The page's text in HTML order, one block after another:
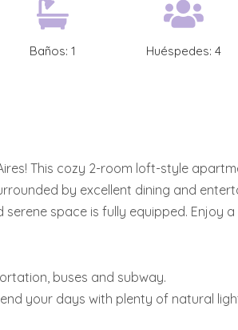
Baños:1 Huéspedes:4
This cozy 2-room loft-style
by excellent dining and
space is fully equipped. Enjoy
buses and subway.
your days with plenty of natural